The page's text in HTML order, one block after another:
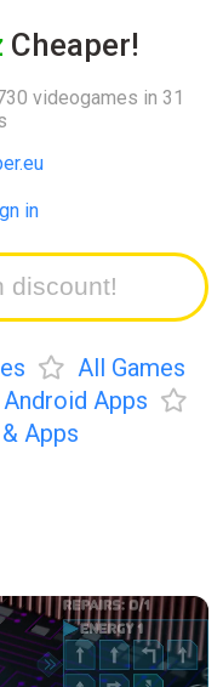
Cheaper!
videogames in 31
in
All Games
Apps
Apps